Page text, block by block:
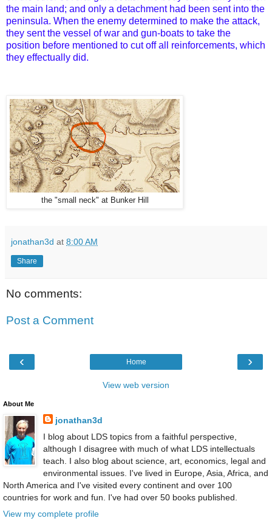
the main land; and only a detachment had been sent into the
peninsula. When the enemy determined to make the attack,
they sent the vessel of war and gun-boats to take the
position before mentioned to cut off all reinforcements, which
they effectually did.
the "small neck" at Bunker Hill
jonathan3d at 8:00 AM
Share
No comments:
Post a Comment
‹ ›
Home
View web version
About Me
jonathan3d
I blog about LDS topics from a faithful perspective,
although I disagree with much of what LDS intellectuals
teach. I also blog about science, art, economics, legal and
environmental issues. I've lived in Europe, Asia, Africa, and
North America and I've visited every continent and over 100
countries for work and fun. I've had over 50 books published.
View my complete profile